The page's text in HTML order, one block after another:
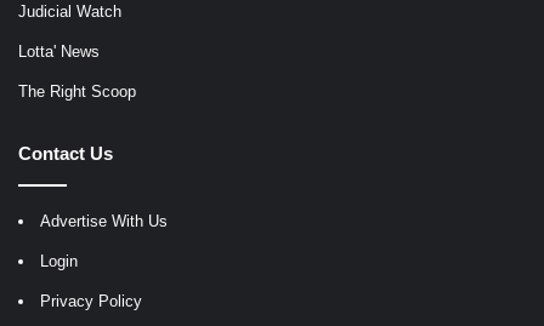
Judicial Watch
Lotta' News
The Right Scoop
Contact Us
Advertise With Us
Login
Privacy Policy